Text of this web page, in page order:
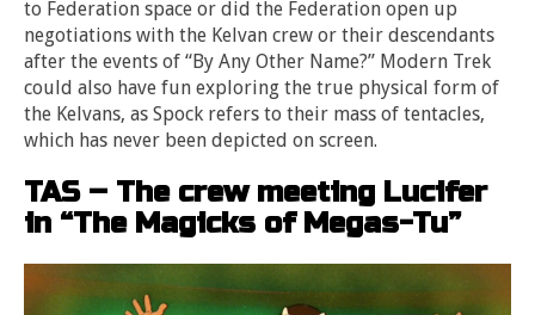
to Federation space or did the Federation open up
negotiations with the Kelvan crew or their descendants
after the events of “By Any Other Name?” Modern Trek
could also have fun exploring the true physical form of
the Kelvans, as Spock refers to their mass of tentacles,
which has never been depicted on screen.
TAS – The crew meeting Lucifer
in “The Magicks of Megas-Tu”